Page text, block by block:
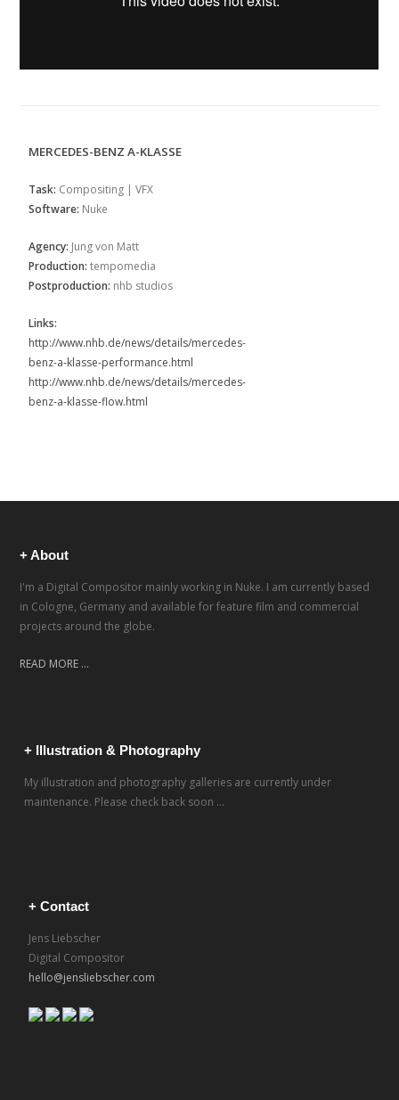
MERCEDES-BENZ A-KLASSE
Task: Compositing | VFX
Software: Nuke
Agency: Jung von Matt
Production: tempomedia
Postproduction: nhb studios
Links:
http://www.nhb.de/news/details/mercedes-
benz-a-klasse-performance.html
http://www.nhb.de/news/details/mercedes-
benz-a-klasse-flow.html
+ About
I'm a Digital Compositor mainly working in Nuke. I am currently based
in Cologne, Germany and available for feature film and commercial
projects around the globe.
READ MORE ...
+ Illustration & Photography
My illustration and photography galleries are currently under
maintenance. Please check back soon ...
+ Contact
Jens Liebscher
Digital Compositor
hello@jensliebscher.com